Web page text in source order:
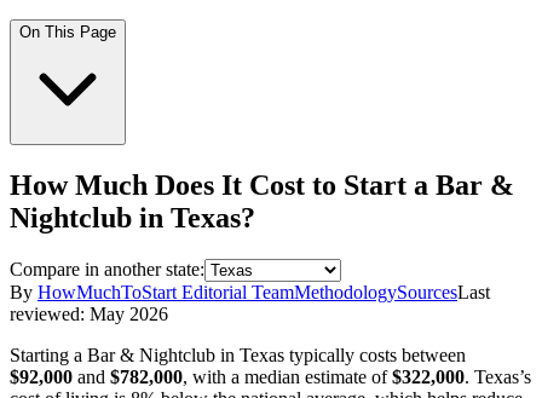
On This Page
How Much Does It Cost to Start a Bar &
Nightclub in Texas?
Compare in another state:
By HowMuchToStart Editorial TeamMethodologySourcesLast
reviewed: May 2026
Starting a Bar & Nightclub in Texas typically costs between
$92,000 and $782,000, with a median estimate of$322,000. Texas’s